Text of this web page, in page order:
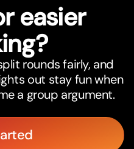
easier
rounds fairly, and
out stay fun when
a group argument.